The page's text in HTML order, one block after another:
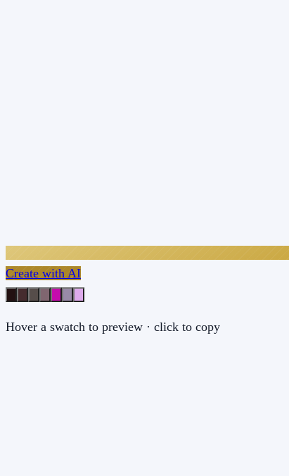
Create with AI
Hover a swatch to preview · click to copy